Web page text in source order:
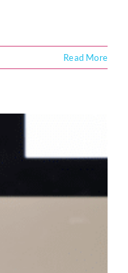
Read More